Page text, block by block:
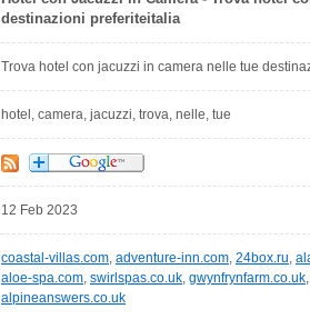
destinazioni preferiteitalia
Trova hotel con jacuzzi in camera nelle tue
hotel, camera, jacuzzi, trova, nelle, tue
12 Feb 2023
coastal-villas.com, adventure-inn.com, 24box.ru,
aloe-spa.com, swirlspas.co.uk, gwynfrynfarm.co.uk
alpineanswers.co.uk